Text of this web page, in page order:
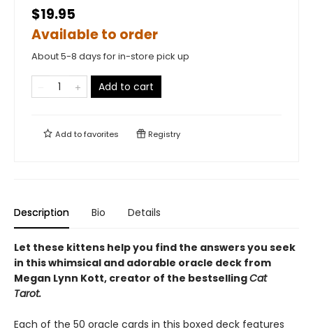
$19.95
Available to order
About 5-8 days for in-store pick up
Add to cart
Add tofavorites Registry
Description Bio Details
Let these kittens help you find the answers you seek
in this whimsical and adorable oracle deck from
Megan Lynn Kott, creator of the bestsellingCat
Tarot.
Each of the 50 oracle cards in this boxed deck features